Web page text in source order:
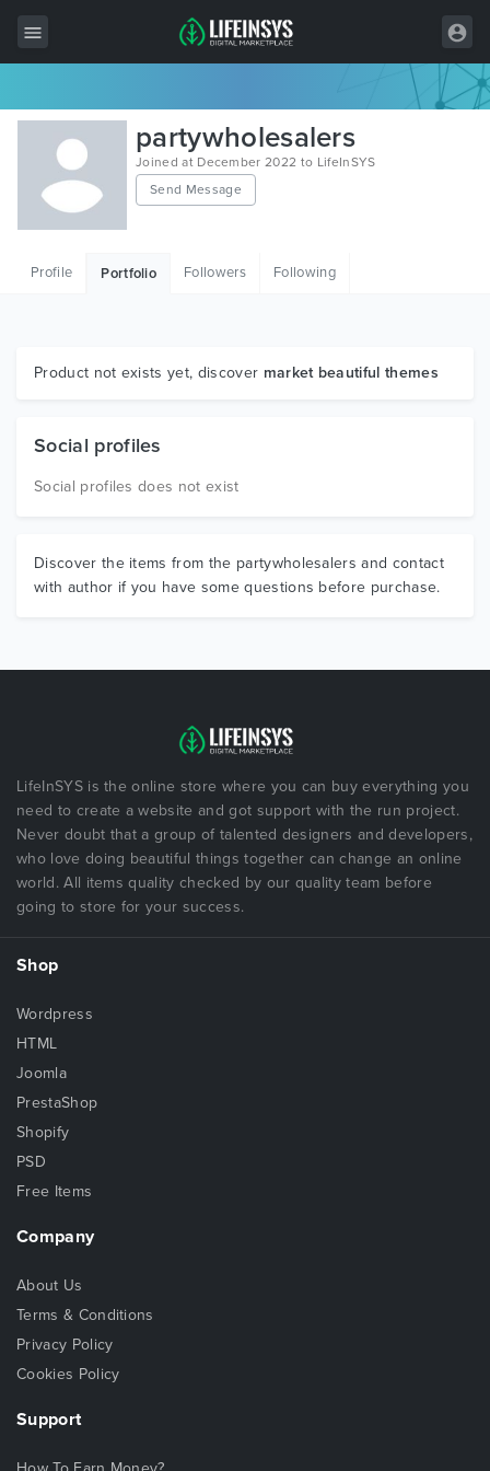
All Items
Wordpress
HTML
Graphics
partywholesalers
Joined at December 2022 to LifeInSYS
Send Message
Profile Portfolio Followers Following
Product not exists yet, discover market beautiful themes
Social profiles
Social profiles does not exist
Discover the items from the partywholesalers and contact
with author if you have some questions before purchase.
LifeInSYS is the online store where you can buy everything you
need to create a website and got support with the run project.
Never doubt that a group of talented designers and developers,
who love doing beautiful things together can change an online
world. All items quality checked by our quality team before
going to store for your success.
Shop
Wordpress
HTML
Joomla
PrestaShop
Shopify
PSD
Free Items
Company
About Us
Terms & Conditions
Privacy Policy
Cookies Policy
Support